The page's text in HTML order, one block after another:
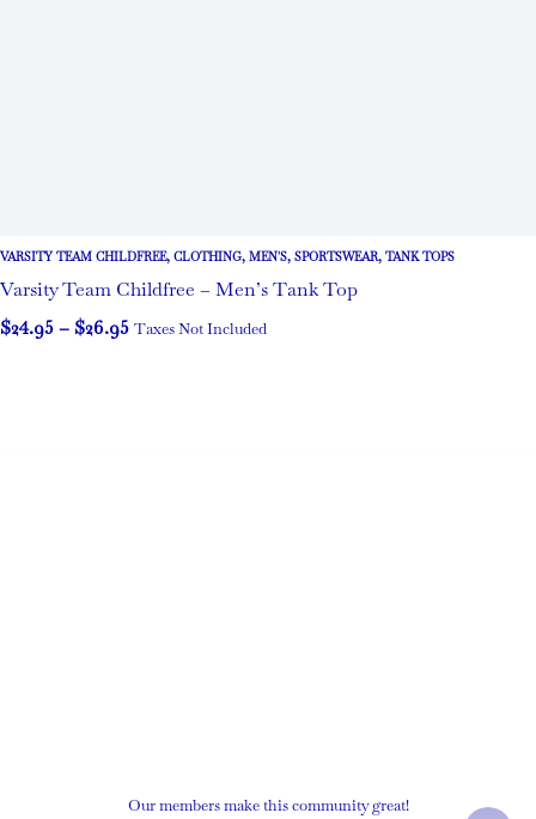
VARSITY TEAM CHILDFREE, CLOTHING, MEN'S, SPORTSWEAR, TANK TOPS
Varsity Team Childfree – Men’s Tank Top
$24.95– $26.95 Taxes Not Included
Our members make this community great!